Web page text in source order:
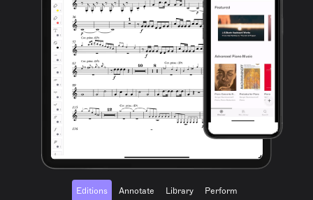
Editions Annotate Library Perform